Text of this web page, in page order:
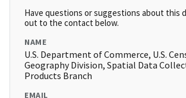
Have questions or suggestions about this
out to the contact below.
NAME
U.S. Department of Commerce, U.S.
Geography Division, Spatial Data
Products Branch
EMAIL